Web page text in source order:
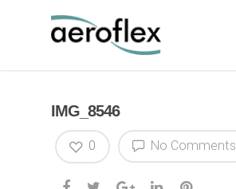
IMG_8546
No Comments
0